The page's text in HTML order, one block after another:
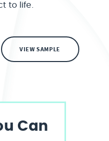
to life.
VIEW SAMPLE
Can